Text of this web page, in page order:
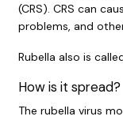
(CRS). CRS can
problems, and
Rubella also is
How is it spread?
The rubella virus